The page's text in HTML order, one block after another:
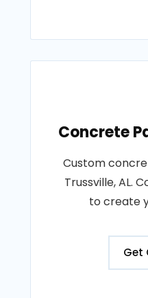
Concrete
Custom
Trussville, AL.
to create
Get